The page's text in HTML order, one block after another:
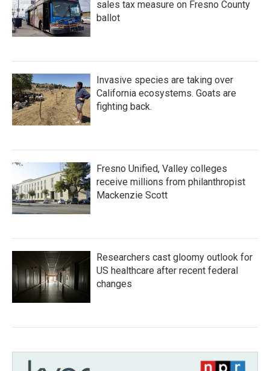
sales tax measure on Fresno County
ballot
Invasive species are taking over
California ecosystems. Goats are
fighting back.
Fresno Unified, Valley colleges
receive millions from philanthropist
Mackenzie Scott
Researchers cast gloomy outlook for
US healthcare after recent federal
changes